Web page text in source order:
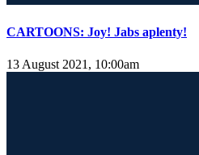
CARTOONS: Joy! Jabs aplenty!
13 August 2021, 10:00am